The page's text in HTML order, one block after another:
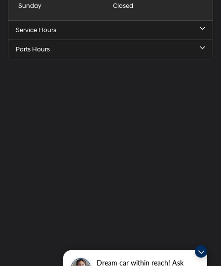
Dream car within reach! Ask
Sunday
Closed
Service Hours
Parts Hours